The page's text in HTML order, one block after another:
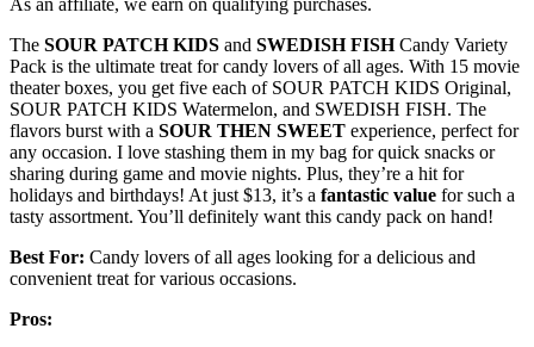
As an affiliate, we earn on qualifying purchases.
The SOUR PATCH KIDS and SWEDISH FISHCandy Variety
Pack is the ultimate treat for candy lovers of all ages. With 15 movie
theater boxes, you get five each of SOUR PATCH KIDS Original,
SOUR PATCH KIDS Watermelon, and SWEDISH FISH. The
flavors burst with a SOUR THEN SWEET experience, perfect for
any occasion. I love stashing them in my bag for quick snacks or
sharing during game and movie nights. Plus, they’re a hit for
holidays and birthdays! At just $13, it’s a fantastic value for such a
tasty assortment. You’ll definitely want this candy pack on hand!
Best For: Candy lovers of all ages looking for a delicious and
convenient treat for various occasions.
Pros: